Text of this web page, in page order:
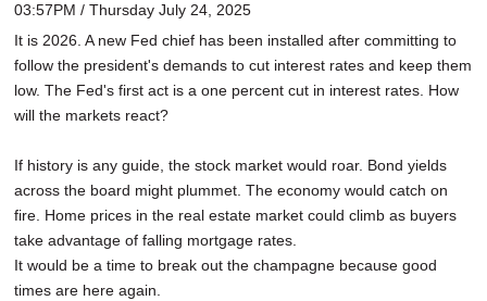
03:57PM / Thursday July 24, 2025
It is 2026. A new Fed chief has been installed after committing to
follow the president's demands to cut interest rates and keep them
low. The Fed's first act is a one percent cut in interest rates. How
will the markets react?
If history is any guide, the stock market would roar. Bond yields
across the board might plummet. The economy would catch on
fire. Home prices in the real estate market could climb as buyers
take advantage of falling mortgage rates.
It would be a time to break out the champagne because good
times are here again.